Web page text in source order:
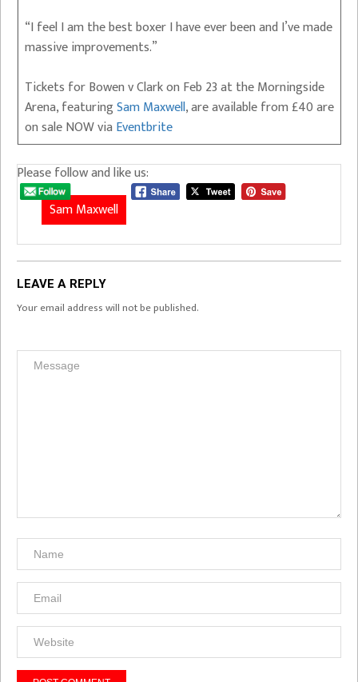
“I feel I am the best boxer I have ever been and I’ve made
massive improvements.”
Tickets for Bowen v Clark on Feb 23 at the Morningside
Arena, featuringSam Maxwell, are available from £40 are
on sale NOW via Eventbrite
Please follow and like us:
Sam Maxwell
LEAVE A REPLY
Your email address will not be published.